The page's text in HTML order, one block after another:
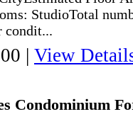
StudioTotal
condit...
| View
Condominium